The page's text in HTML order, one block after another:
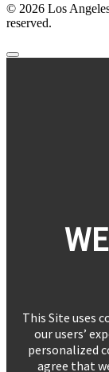
© 2026 Los
reserved.
This Site uses
our users’
personalized
agree that